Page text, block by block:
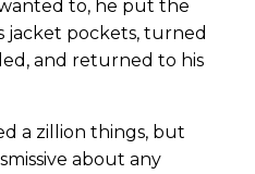
to, he put the
jacket pockets, turned
and returned to his
a zillion things, but
about any